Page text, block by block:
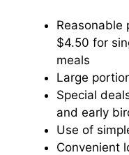
Reasonable
$4.50 for
meals
Large
Special
and early
Use of
Convenient